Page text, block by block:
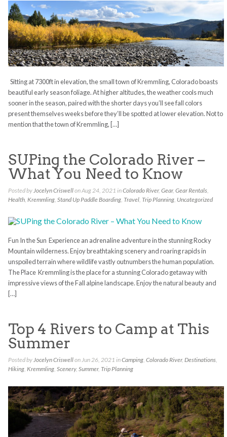
Sitting at 7300ft in elevation, the small town of Kremmling, Colorado boasts
beautiful early season foliage. At higher altitudes, the weather cools much
sooner in the season, paired with the shorter days you’ll see fall colors
present themselves weeks before they’ll be spotted at lower elevation. Not to
mention that the town of Kremmling, […]
SUPing the Colorado River –
What You Need to Know
Posted byJocelyn Criswellon Aug 24, 2021 inColorado River, Gear, Gear Rentals,
Health, Kremmling, Stand Up Paddle Boarding, Travel, Trip Planning, Uncategorized
Fun In the Sun Experience an adrenaline adventure in the stunning Rocky
Mountain wilderness. Enjoy breathtaking scenery and roaring rapids in
unspoiled terrain where wildlife vastly outnumbers the human population.
The Place Kremmling is the place for a stunning Colorado getaway with
impressive views of the Fall alpine landscape. Enjoy the natural beauty and
[…]
Top 4 Rivers to Camp at This
Summer
Posted byJocelyn Criswellon Jun 26, 2021 inCamping, Colorado River, Destinations,
Hiking, Kremmling, Scenery, Summer, Trip Planning